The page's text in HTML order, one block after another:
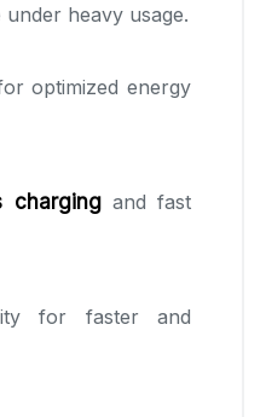
heavy usage.
optimized energy
chargingand fast
for faster and